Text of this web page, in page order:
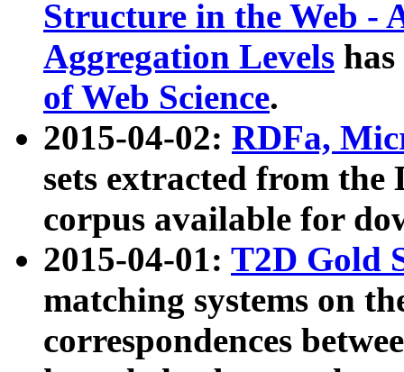
Structure in the Web -
Aggregation Levels
of Web Science.
2015-04-02: RDFa,
sets extracted from the
corpus available for
2015-04-01: T2D Gold
matching systems on
correspondences